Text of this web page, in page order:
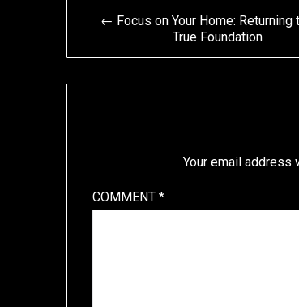
← Focus on Your Home: Returning
True Foundation
Your email address
COMMENT*